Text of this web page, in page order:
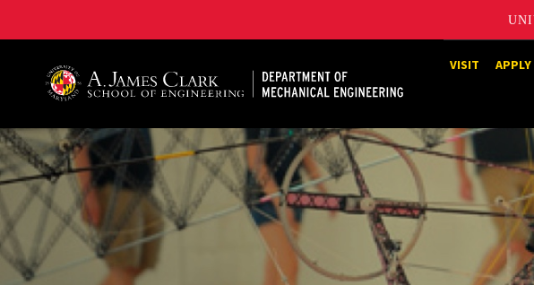
A. James Clark School of Engineering, University of MarylandVISIT APPLY